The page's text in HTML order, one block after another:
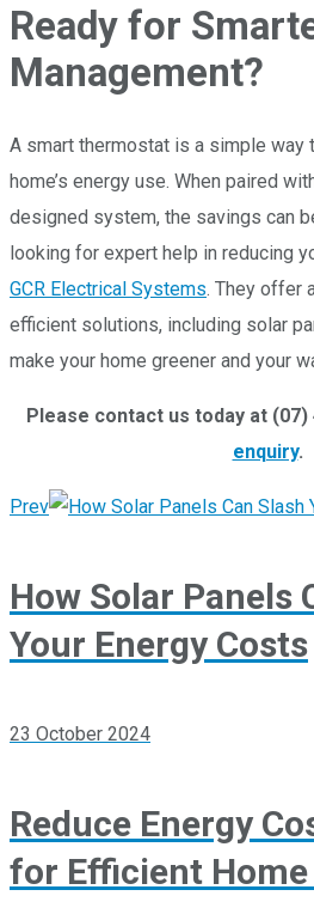
Ready for
Management?
A smart thermostat is a simple way
home’s energy use. When paired
designed system, the savings can
looking for expert help in reducing
GCR Electrical Systems. They offer
efficient solutions, including solar
make your home greener and your
Please contact us today at (07)
enquiry.
Prev
How Solar Panels
Your Energy Costs
23 October 2024
Reduce Energy
for Efficient